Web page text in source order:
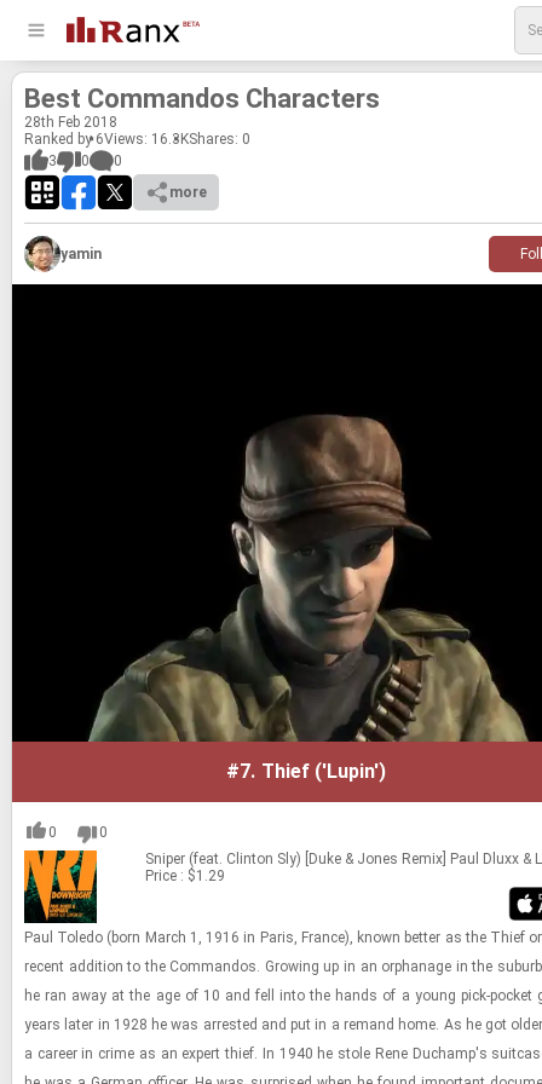
Best Com­man­dos Char­ac­ters
28th Feb 2018
Ranked by 6Views: 16.3KShares: 0
3
0
0
more
yamin
#7. Thief ('Lupin')
0
0
Sniper (feat. Clinton Sly) [Duke & Jones Remix] Paul Dluxx &
Price : $1.29
Paul Toledo (born March 1, 1916 in Paris, France), known bet­ter as the Thief
re­cent ad­di­tion to the Com­man­dos. Grow­ing up in an or­phan­age in the
he ran away at the age of 10 and fell into the hands of a young pick-​pocket
years later in 1928 he was ar­rested and put in a re­mand home. As he got
a ca­reer in crime as an ex­pert thief. In 1940 he stole Rene Duchamp's